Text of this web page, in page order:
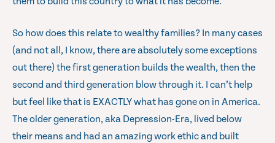
So how does this relate to wealthy families? In many cases
(and not all, I know, there are absolutely some exceptions
out there) the first generation builds the wealth, then the
second and third generation blow through it. I can’t help
but feel like that is EXACTLY what has gone on in America.
The older generation, aka Depression-Era, lived below
their means and had an amazing work ethic and built